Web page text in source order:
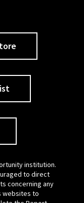
institution.
to direct
concerning any
websites to